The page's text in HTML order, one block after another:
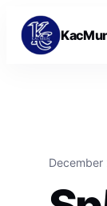
Skip to content
Skip to content